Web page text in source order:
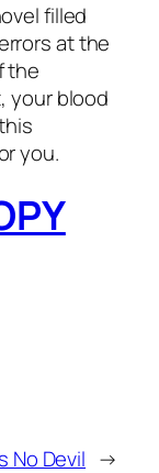
filled
at the
the
your blood
you.
No Devil →